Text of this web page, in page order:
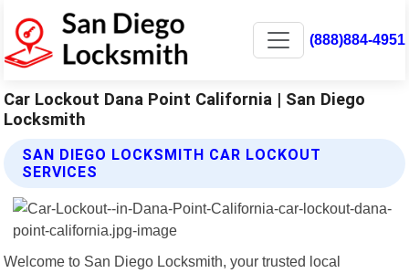
(888)884-4951
Car Lockout Dana Point California | San Diego
Locksmith
SAN DIEGO LOCKSMITH CAR LOCKOUT
SERVICES
Welcome to San Diego Locksmith, your trusted local